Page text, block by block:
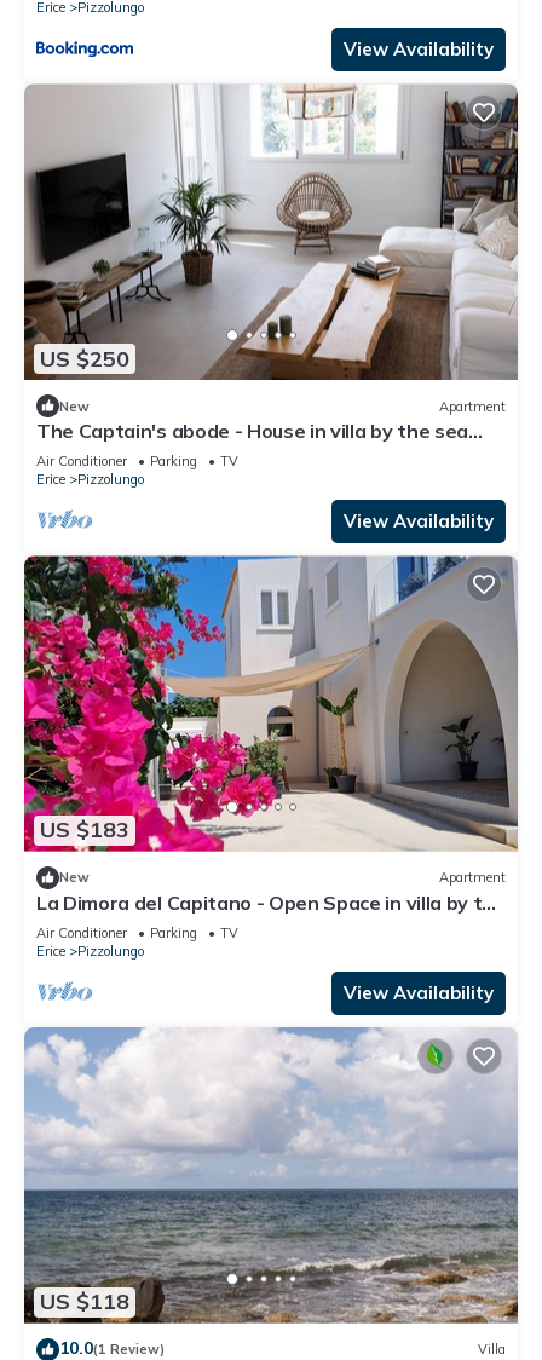
Erice Pizzolungo
View Availability
US $250
New Apartment
The Captain's abode - House in villa by the sea
with terrace overlooking Egadi islands
Air Conditioner Parking
TV
Erice
Pizzolungo
View Availability
US $183
New Apartment
La Dimora del Capitano - Open Space in villa by the
sea
Air Conditioner Parking
TV
Erice
Pizzolungo
View Availability
US $118
10.0(1 Review) Villa